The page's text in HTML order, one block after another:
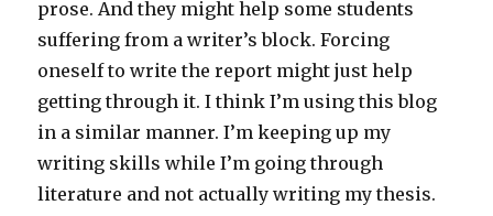
prose. And they might help some students
suffering from a writer’s block. Forcing
oneself to write the report might just help
getting through it. I think I’m using this blog
in a similar manner. I’m keeping up my
writing skills while I’m going through
literature and not actually writing my thesis.